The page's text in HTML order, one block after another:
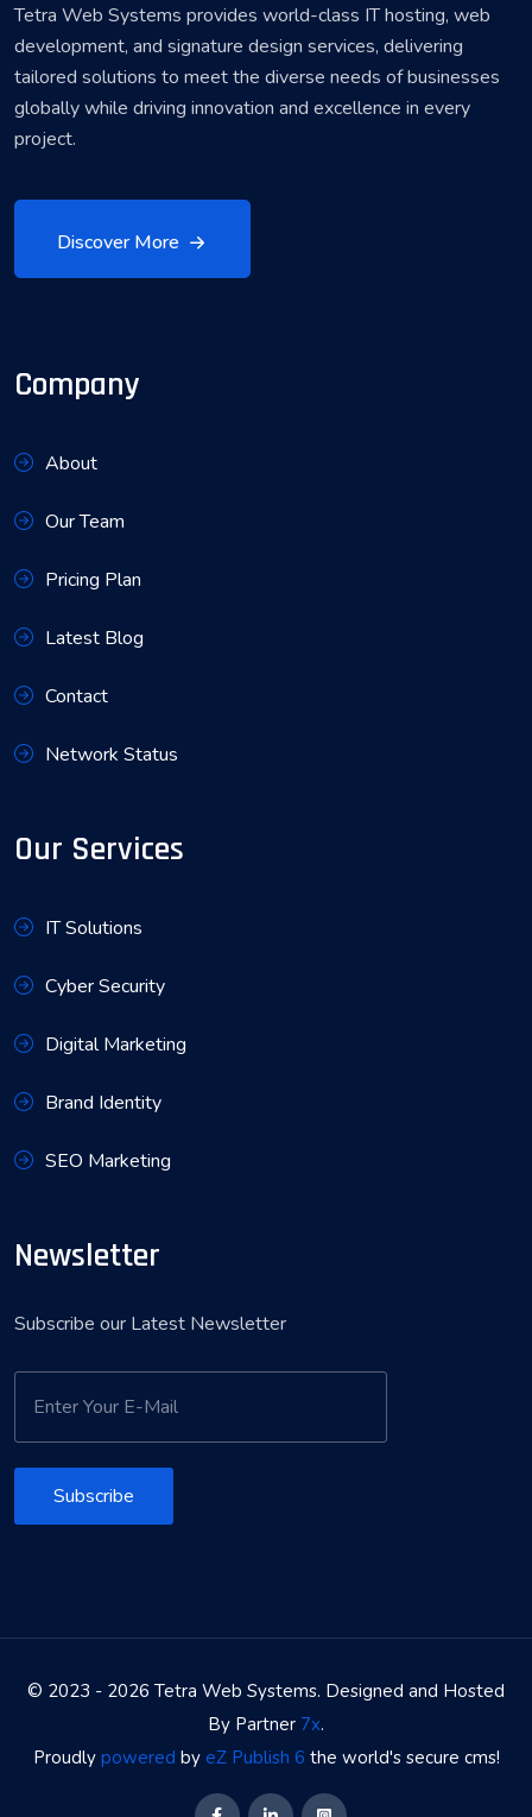
Tetra Web Systems provides world-class IT hosting, web
development, and signature design services, delivering
tailored solutions to meet the diverse needs of businesses
globally while driving innovation and excellence in every
project.
Discover More
Company
About
Our Team
Pricing Plan
Latest Blog
Contact
Network Status
Our Services
IT Solutions
Cyber Security
Digital Marketing
Brand Identity
SEO Marketing
Newsletter
Subscribe our Latest Newsletter
Subscribe
© 2023 - 2026 Tetra Web Systems. Designed and Hosted
By Partner 7x.
Proudly powered by eZ Publish 6 the world's secure cms!